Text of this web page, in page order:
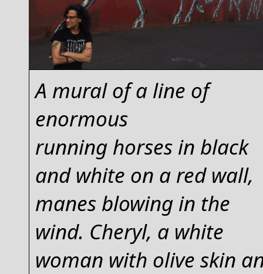
A mural of a line of
enormous
running horses in black
and white on a red wall,
manes blowing in the
wind. Cheryl, a white
woman with olive skin